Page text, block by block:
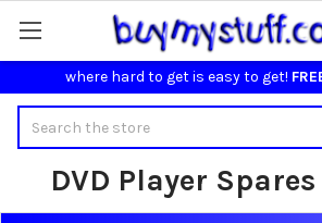
where hard to get is easy to get!
DVD Player